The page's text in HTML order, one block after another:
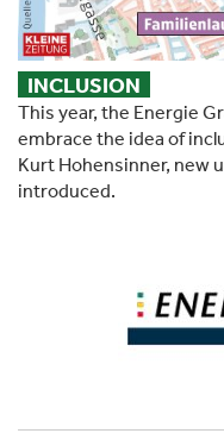
INCLUSION
This year, the Energie
embrace the idea of
Kurt Hohensinner, new
introduced.